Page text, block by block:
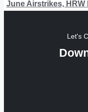
June Airstrikes, HRW
Let's